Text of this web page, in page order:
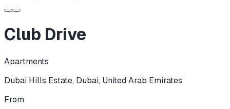
Club Drive
Apartments
Dubai Hills Estate, Dubai, United Arab Emirates
From